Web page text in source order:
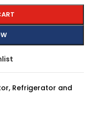
, Refrigerator and